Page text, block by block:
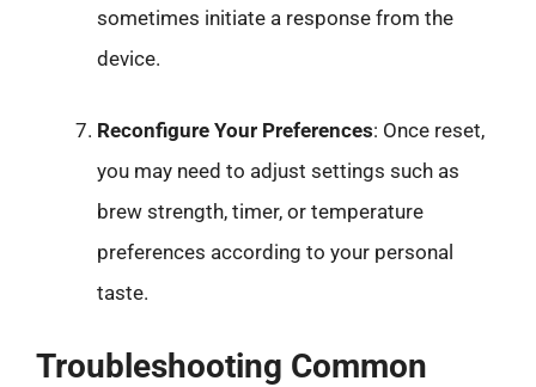
sometimes initiate a response from the
device.
Reconfigure Your Preferences: Once reset,
you may need to adjust settings such as
brew strength, timer, or temperature
preferences according to your personal
taste.
Troubleshooting Common